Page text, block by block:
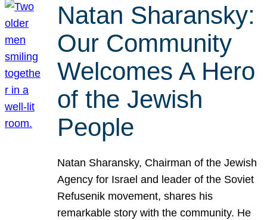
Natan Sharansky:
Our Community
Welcomes A Hero
of the Jewish
People
Natan Sharansky, Chairman of the Jewish
Agency for Israel and leader of the Soviet
Refusenik movement, shares his
remarkable story with the community. He